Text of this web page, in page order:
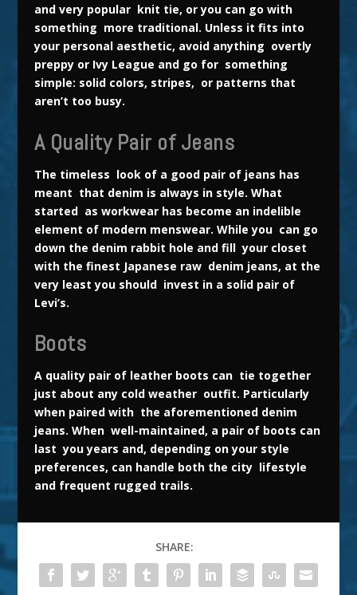
and very popular knit tie, or you can go with
something more traditional. Unless it fits into
your personal aesthetic, avoid anything overtly
preppy or Ivy League and go for something
simple: solid colors, stripes, or patterns that
aren’t too busy.
A Quality Pair of Jeans
The timeless look of a good pair of jeans has
meant that denim is always in style. What
started as workwear has become an indelible
element of modern menswear. While you can go
down the denim rabbit hole and fill your closet
with the finest Japanese raw denim jeans, at the
very least you should invest in a solid pair of
Levi’s.
Boots
A quality pair of leather boots can tie together
just about any cold weather outfit. Particularly
when paired with the aforementioned denim
jeans. When well-maintained, a pair of boots can
last you years and, depending on your style
preferences, can handle both the city lifestyle
and frequent rugged trails.
SHARE: